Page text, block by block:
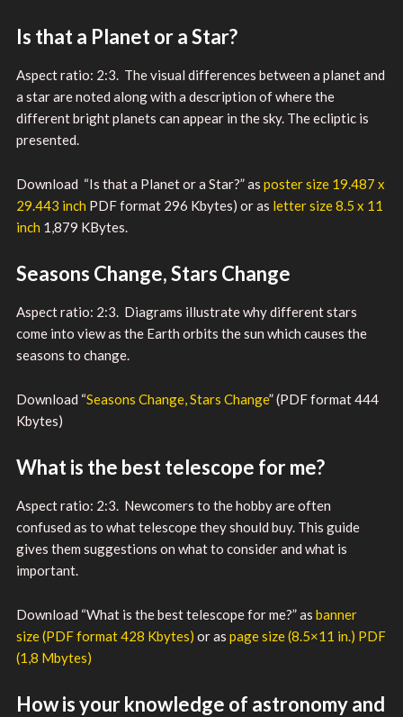
Is that a Planet or a Star?
Aspect ratio: 2:3. The visual differences between a planet and
a star are noted along with a description of where the
different bright planets can appear in the sky. The ecliptic is
presented.
Download “Is that a Planet or a Star?” as poster size 19.487 x
29.443 inch PDF format 296 Kbytes) or as letter size 8.5 x 11
inch 1,879 KBytes.
Seasons Change, Stars Change
Aspect ratio: 2:3. Diagrams illustrate why different stars
come into view as the Earth orbits the sun which causes the
seasons to change.
Download “Seasons Change, Stars Change” (PDF format 444
Kbytes)
What is the best telescope for me?
Aspect ratio: 2:3. Newcomers to the hobby are often
confused as to what telescope they should buy. This guide
gives them suggestions on what to consider and what is
important.
Download “What is the best telescope for me?” as banner
size (PDF format 428 Kbytes) or as page size (8.5×11 in.) PDF
(1,8 Mbytes)
How is your knowledge of astronomy and